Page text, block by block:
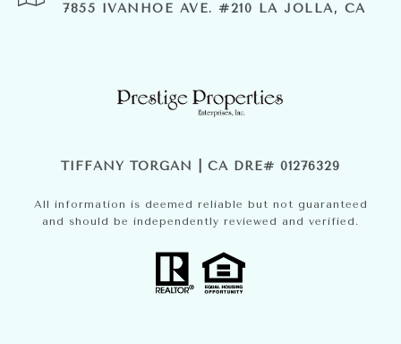
7855 IVANHOE AVE. #210 LA JOLLA, CA
TIFFANY TORGAN | CA DRE# 01276329
All information is deemed reliable but not guaranteed
and should be independently reviewed and verified.